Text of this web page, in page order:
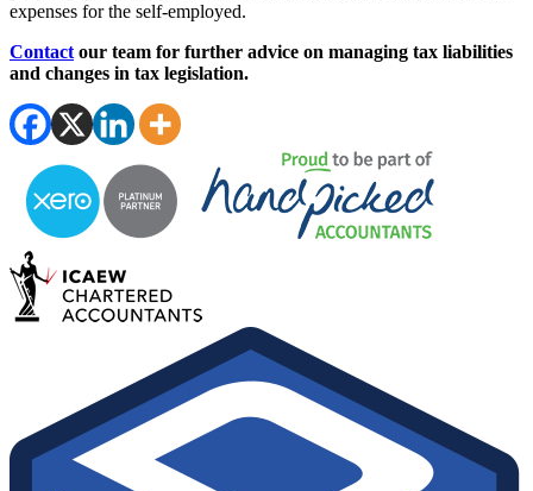
expenses for the self-employed.
Contact our team for further advice on managing tax liabilities
and changes in tax legislation.